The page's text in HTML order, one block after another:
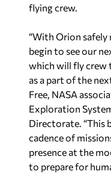
flying crew.
“With Orion safely
begin to see our
which will fly
as a part of the
Free, NASA
Exploration
Directorate. “This
cadence of
presence at the
to prepare for